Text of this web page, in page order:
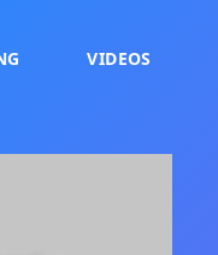
VIDEOS